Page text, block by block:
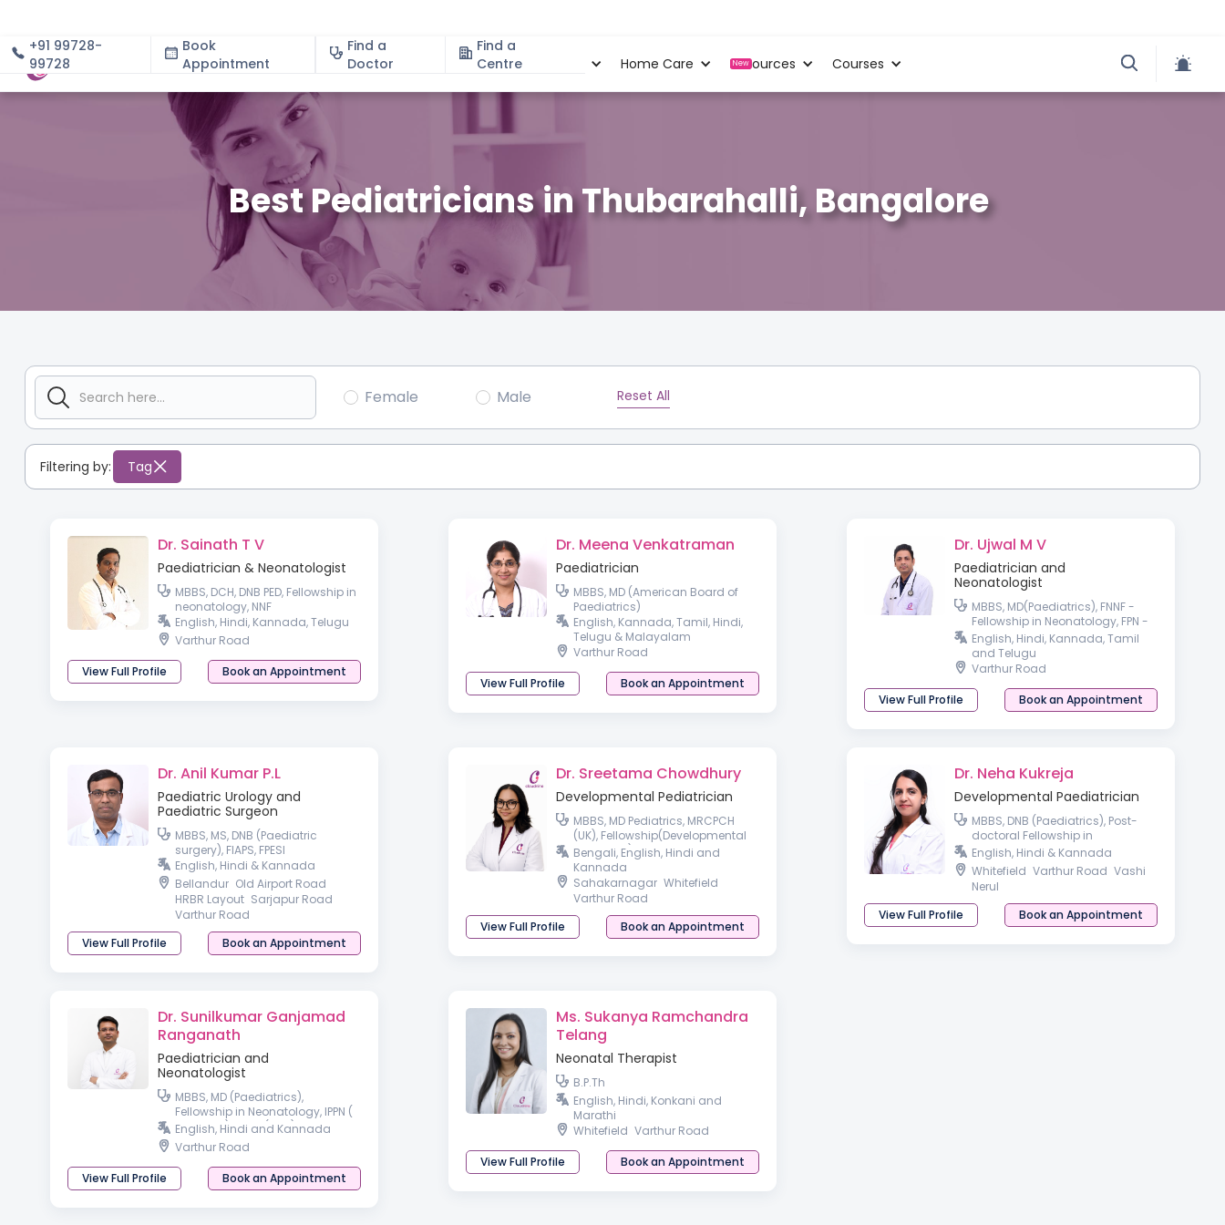
+91 99728-
99728
Book
Appointment
Find a
Doctor
Find a
Centre
About Specialities Home Care New
Resources Courses
Best Pediatricians in Thubarahalli, Bangalore
Female Male Reset All
Filtering by: Tag
Dr. Sainath T V
Paediatrician & Neonatologist
MBBS, DCH, DNB PED, Fellowship in
neonatology, NNF
English, Hindi, Kannada, Telugu
Varthur Road
View Full Profile
Book an Appointment
Dr. Meena Venkatraman
Paediatrician
MBBS, MD (American Board of
Paediatrics)
English, Kannada, Tamil, Hindi,
Telugu & Malayalam
Varthur Road
View Full Profile
Book an Appointment
Dr. Ujwal M V
Paediatrician and
Neonatologist
MBBS, MD(Paediatrics), FNNF -
Fellowship in Neonatology, FPN -
Fellowship in Pediatric Nutrition,
IPPN(UK)
English, Hindi, Kannada, Tamil
and Telugu
Varthur Road
View Full Profile
Book an Appointment
Dr. Anil Kumar P.L
Paediatric Urology and
Paediatric Surgeon
MBBS, MS, DNB (Paediatric
surgery), FIAPS, FPESI
English, Hindi & Kannada
Bellandur Old Airport Road
HRBR Layout Sarjapur Road
Varthur Road
View Full Profile
Book an Appointment
Dr. Sreetama Chowdhury
Developmental Pediatrician
MBBS, MD Pediatrics, MRCPCH
(UK), Fellowship(Developmental
Pediatrics)
Bengali, English, Hindi and
Kannada
Sahakarnagar Whitefield
Varthur Road
View Full Profile
Book an Appointment
Dr. Neha Kukreja
Developmental Paediatrician
MBBS, DNB (Paediatrics), Post-
doctoral Fellowship in
Developmental & Behavioral
Paediatrics
English, Hindi & Kannada
Whitefield Varthur Road Vashi
Nerul
View Full Profile
Book an Appointment
Dr. Sunilkumar Ganjamad
Ranganath
Paediatrician and
Neonatologist
MBBS, MD (Paediatrics),
Fellowship in Neonatology, IPPN (
Australia), PGPN (USA)
English, Hindi and Kannada
Varthur Road
View Full Profile
Book an Appointment
Ms. Sukanya Ramchandra
Telang
Neonatal Therapist
B.P.Th
English, Hindi, Konkani and
Marathi
Whitefield Varthur Road
View Full Profile
Book an Appointment